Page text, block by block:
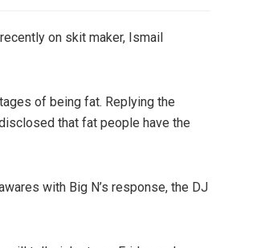
on skit maker, Ismail
of being fat. Replying the
that fat people have the
with Big N’s response, the DJ